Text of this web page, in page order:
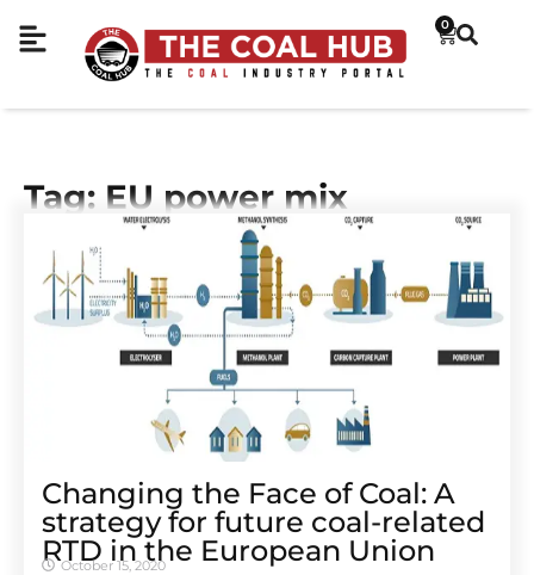
0
Tag: EU power mix
Changing the Face of Coal: A
strategy for future coal-related
RTD in the European Union
October 15, 2020